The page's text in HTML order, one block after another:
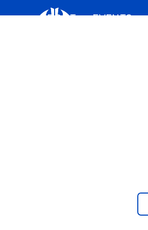
ABOUT EVENTS